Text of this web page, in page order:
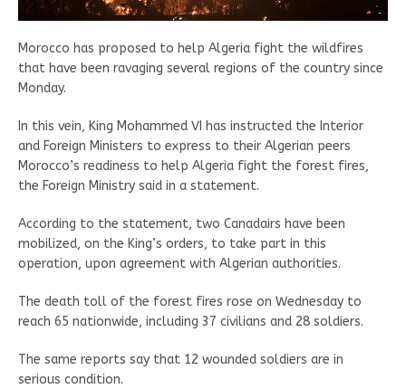
Morocco has proposed to help Algeria fight the wildfires
that have been ravaging several regions of the country since
Monday.
In this vein, King Mohammed VI has instructed the Interior
and Foreign Ministers to express to their Algerian peers
Morocco’s readiness to help Algeria fight the forest fires,
the Foreign Ministry said in a statement.
According to the statement, two Canadairs have been
mobilized, on the King’s orders, to take part in this
operation, upon agreement with Algerian authorities.
The death toll of the forest fires rose on Wednesday to
reach 65 nationwide, including 37 civilians and 28 soldiers.
The same reports say that 12 wounded soldiers are in
serious condition.